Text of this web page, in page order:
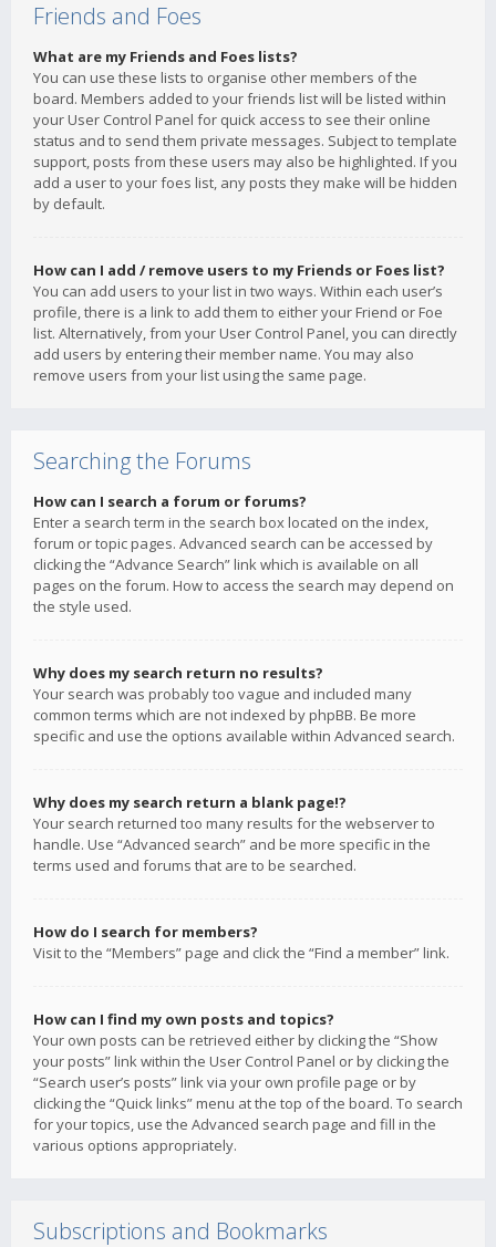
Friends and Foes
What are my Friends and Foes lists?
You can use these lists to organise other members of the
board. Members added to your friends list will be listed within
your User Control Panel for quick access to see their online
status and to send them private messages. Subject to template
support, posts from these users may also be highlighted. If you
add a user to your foes list, any posts they make will be hidden
by default.
How can I add / remove users to my Friends or Foes list?
You can add users to your list in two ways. Within each user’s
profile, there is a link to add them to either your Friend or Foe
list. Alternatively, from your User Control Panel, you can directly
add users by entering their member name. You may also
remove users from your list using the same page.
Searching the Forums
How can I search a forum or forums?
Enter a search term in the search box located on the index,
forum or topic pages. Advanced search can be accessed by
clicking the “Advance Search” link which is available on all
pages on the forum. How to access the search may depend on
the style used.
Why does my search return no results?
Your search was probably too vague and included many
common terms which are not indexed by phpBB. Be more
specific and use the options available within Advanced search.
Why does my search return a blank page!?
Your search returned too many results for the webserver to
handle. Use “Advanced search” and be more specific in the
terms used and forums that are to be searched.
How do I search for members?
Visit to the “Members” page and click the “Find a member” link.
How can I find my own posts and topics?
Your own posts can be retrieved either by clicking the “Show
your posts” link within the User Control Panel or by clicking the
“Search user’s posts” link via your own profile page or by
clicking the “Quick links” menu at the top of the board. To search
for your topics, use the Advanced search page and fill in the
various options appropriately.
Subscriptions and Bookmarks